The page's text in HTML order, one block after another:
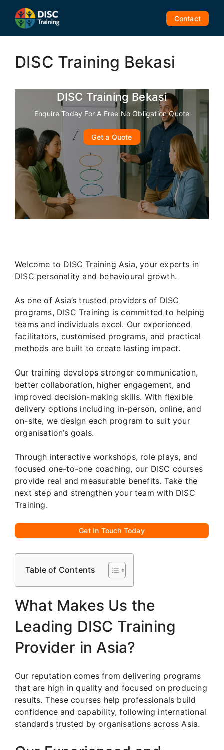
content
Contact
DISC Training Bekasi
DISC Training Bekasi
Enquire Today For A Free No Obligation Quote
Get a Quote
Welcome to DISC Training Asia, your experts in
DISC personality and behavioural growth.
As one of Asia’s trusted providers of DISC
programs, DISC Training is committed to helping
teams and individuals excel. Our experienced
facilitators, customised programs, and practical
methods are built to create lasting impact.
Our training develops stronger communication,
better collaboration, higher engagement, and
improved decision-making skills. With flexible
delivery options including in-person, online, and
on-site, we design each program to suit your
organisation’s goals.
Through interactive workshops, role plays, and
focused one-to-one coaching, our DISC courses
provide real and measurable benefits. Take the
next step and strengthen your team with DISC
Training.
Get In Touch Today
Table of Contents
What Makes Us the
Leading DISC Training
Provider in Asia?
Our reputation comes from delivering programs
that are high in quality and focused on producing
results. These courses help professionals build
confidence and capability, following international
standards trusted by organisations across Asia.